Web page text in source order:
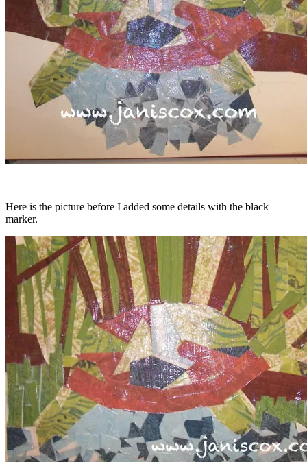
Here is the picture before I added some details with the black
marker.